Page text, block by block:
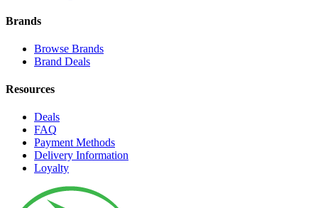
Brands
Browse Brands
Brand Deals
Resources
Deals
FAQ
Payment Methods
Delivery Information
Loyalty